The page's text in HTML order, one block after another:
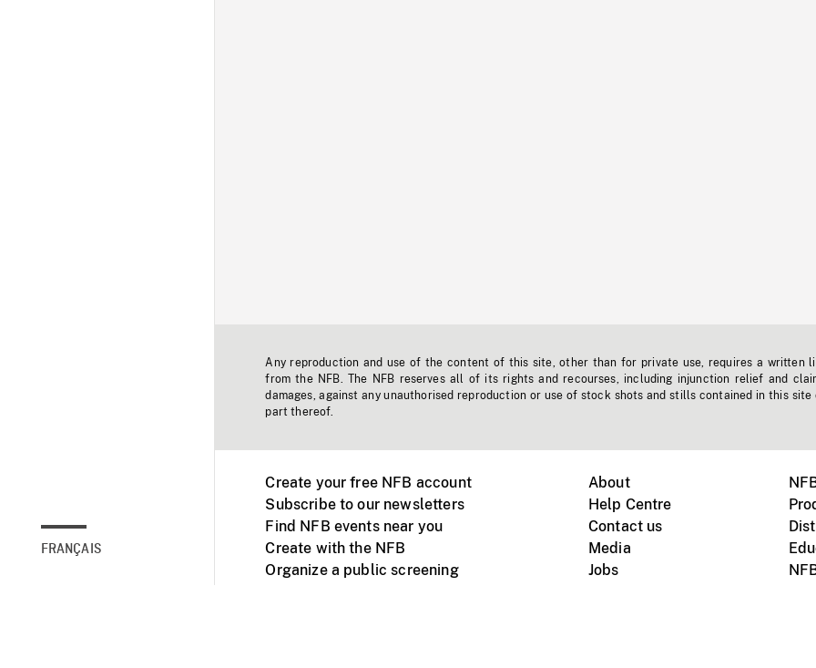
FRANÇAIS
Any reproduction and use of the content of this site, other than for private use, requires a written
from the NFB. The NFB reserves all of its rights and recourses, including injunction relief and
damages, against any unauthorised reproduction or use of stock shots and stills contained in this site
part thereof.
Create your free NFB account
Subscribe to our newsletters
Find NFB events near you
Create with the NFB
Organize a public screening
About
Help Centre
Contact us
Media
Jobs